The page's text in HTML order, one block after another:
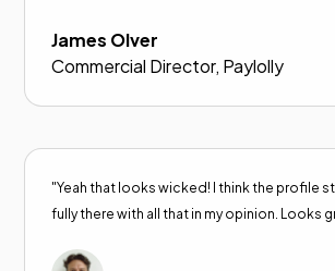
James Olver
Commercial Director, Paylolly
"Yeah that looks wicked! I think the profile
fully there with all that in my opinion. Looks